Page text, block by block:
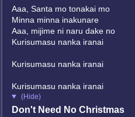
Aaa, Santa mo tonakai mo
Minna minna inakunare
Aaa, mijime ni naru dake no
Kurisumasu nanka iranai
Kurisumasu nanka iranai
Kurisumasu nanka iranai
(Hide)
Don't Need No Christmas